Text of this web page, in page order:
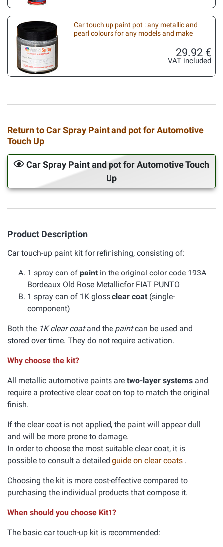
Car touch up paint pot : any metallic and
pearl colours for any models and make
29.92 €
VAT included
Return to Car Spray Paint and pot for Automotive
Touch Up
Car Spray Paint and pot for Automotive Touch
Up
Product Description
Car touch-up paint kit for refinishing, consisting of:
1 spray can of paint in the original color code 193A
Bordeaux Old Rose Metallicfor FIAT PUNTO
1 spray can of 1K gloss clear coat (single-
component)
Both the 1K clear coatand the paintcan be used and
stored over time. They do not require activation.
Why choose the kit?
All metallic automotive paints are two-layer systems and
require a protective clear coat on top to match the original
finish.
If the clear coat is not applied, the paint will appear dull
and will be more prone to damage.
In order to choose the most suitable clear coat, it is
possible to consult a detailed guide on clear coats .
Choosing the kit is more cost-effective compared to
purchasing the individual products that compose it.
When should you choose Kit1?
The basic car touch-up kit is recommended: